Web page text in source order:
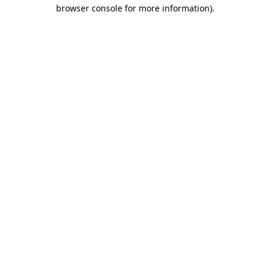
browser console for more information).